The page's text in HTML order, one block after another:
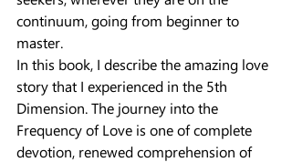
continuum, going from beginner to
master.
In this book, I describe the amazing love
story that I experienced in the 5th
Dimension. The journey into the
Frequency of Love is one of complete
devotion, renewed comprehension of